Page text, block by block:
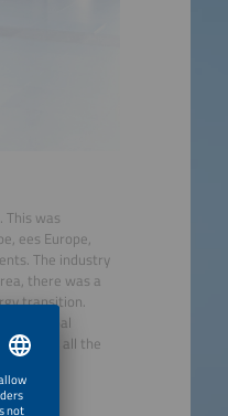
This was
ees Europe,
The industry
there was a
transition.
of a global
seize all the